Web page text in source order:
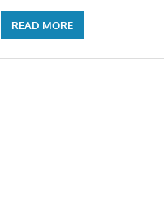
READ MORE